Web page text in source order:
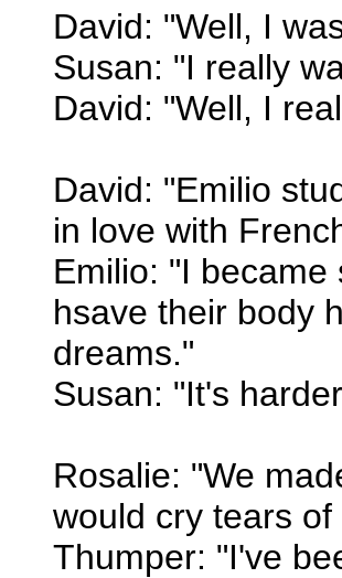
David: "Well, I
Susan: "I really
David: "Well, I
David: "Emilio
in love with
Emilio: "I
hsave their body
dreams."
Susan: "It's
Rosalie: "We
would cry tears
Thumper: "I've